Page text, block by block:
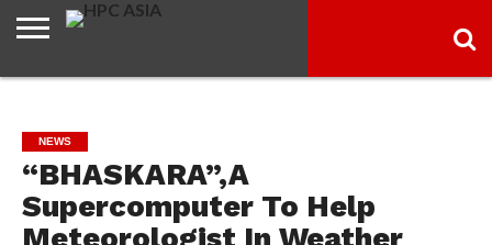
ARTICLES
NEWS
“BHASKARA”,A
Supercomputer To Help